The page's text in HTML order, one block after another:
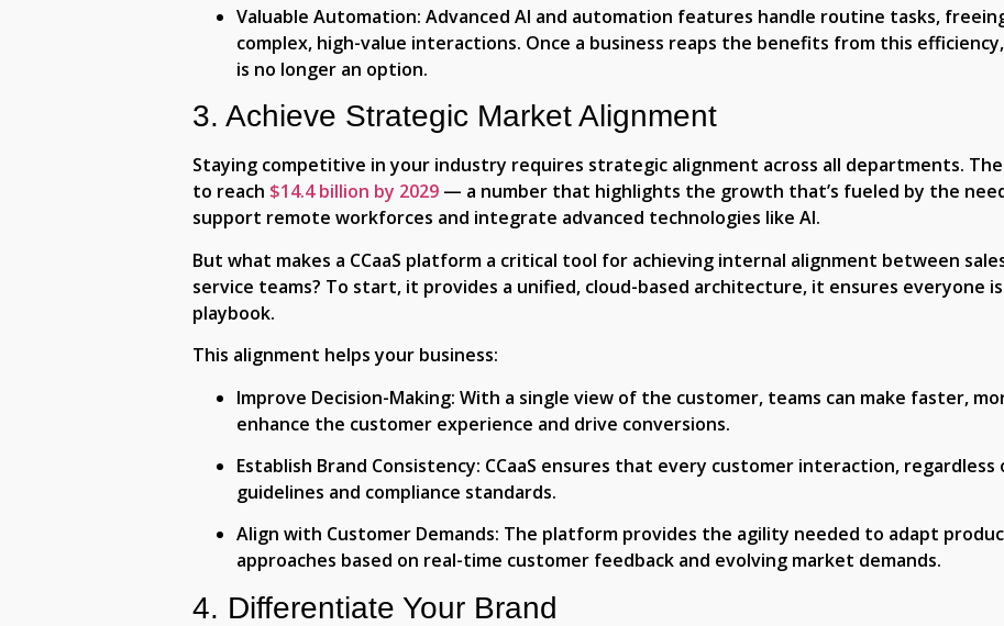
Valuable Automation: Advanced AI and automation features handle routine tasks,
complex, high-value interactions. Once a business reaps the benefits from this
is no longer an option.
3. Achieve Strategic Market Alignment
Staying competitive in your industry requires strategic alignment across all departments.
to reach $14.4 billion by 2029— a number that highlights the growth that’s fueled by the
support remote workforces and integrate advanced technologies like AI.
But what makes a CCaaS platform a critical tool for achieving internal alignment between
service teams? To start, it provides a unified, cloud-based architecture, it ensures everyone
playbook.
This alignment helps your business:
Improve Decision-Making: With a single view of the customer, teams can make faster,
enhance the customer experience and drive conversions.
Establish Brand Consistency: CCaaS ensures that every customer interaction,
guidelines and compliance standards.
Align with Customer Demands: The platform provides the agility needed to adapt
approaches based on real-time customer feedback and evolving market demands.
4. Differentiate Your Brand